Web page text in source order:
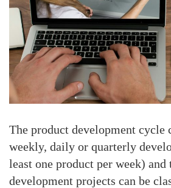
The product development cycle
weekly, daily or quarterly
least one product per week)
development projects can be